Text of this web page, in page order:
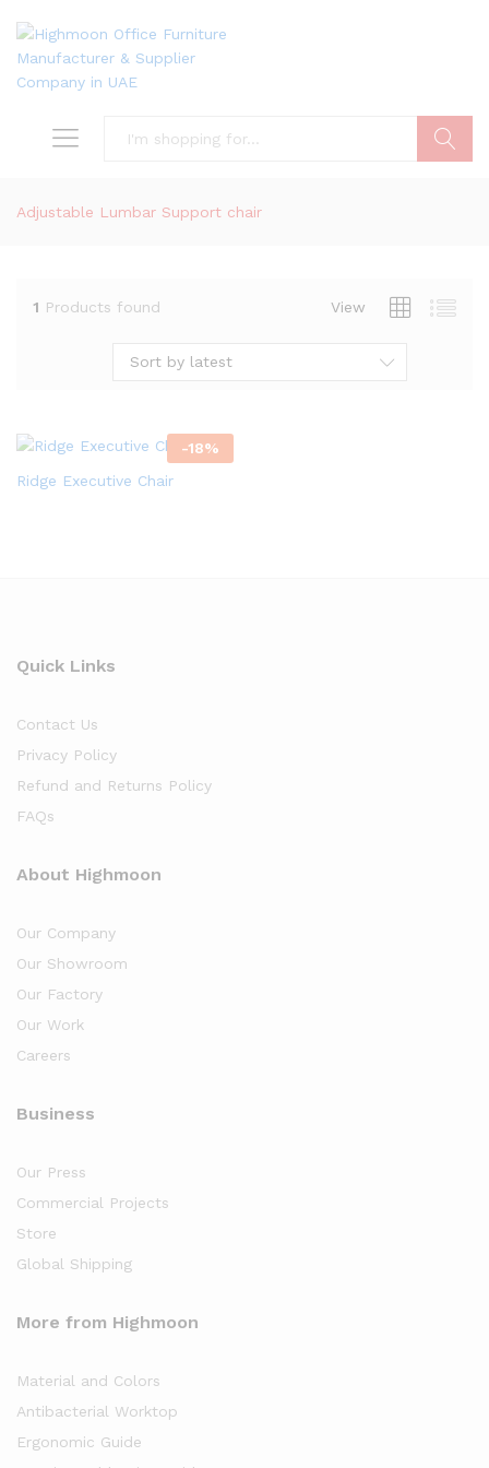
Adjustable Lumbar Support chair
1 Products found View
Sort by latest
-18%
Ridge Executive Chair
Quick Links
Contact Us
Privacy Policy
Refund and Returns Policy
FAQs
About Highmoon
Our Company
Our Showroom
Our Factory
Our Work
Careers
Business
Our Press
Commercial Projects
Store
Global Shipping
More from Highmoon
Material and Colors
Antibacterial Worktop
Ergonomic Guide